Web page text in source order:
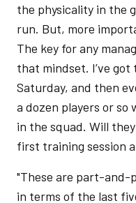
the physicality in the
run. But, more
The key for any
that mindset. I’ve
Saturday, and then
a dozen players or so
in the squad. Will
first training session
"These are part-and-
in terms of the last